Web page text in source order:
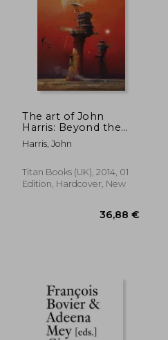
The art of John
Harris: Beyond the
Horizon
Harris, John
Titan Books (UK), 2014, 01
Edition, Hardcover, New